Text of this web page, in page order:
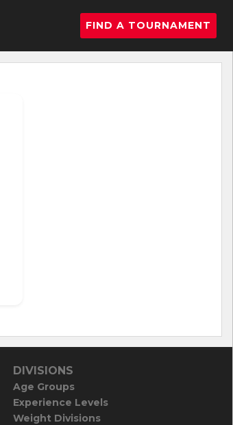
FIND A TOURNAMENT
DIVISIONS
Age Groups
Experience Levels
Weight Divisions